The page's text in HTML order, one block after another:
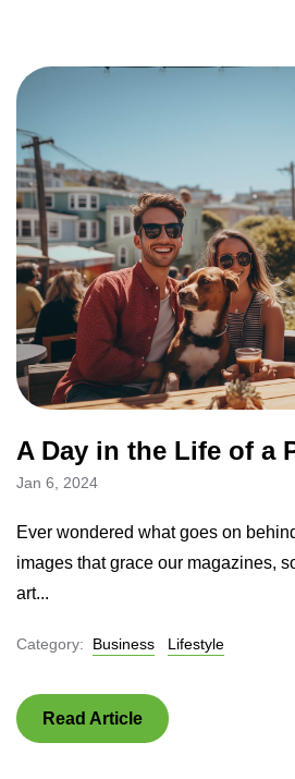
A Day in the Life of a
Jan 6, 2024
Ever wondered what goes on
images that grace our magazines,
art...
Category: Business Lifestyle
Read Article